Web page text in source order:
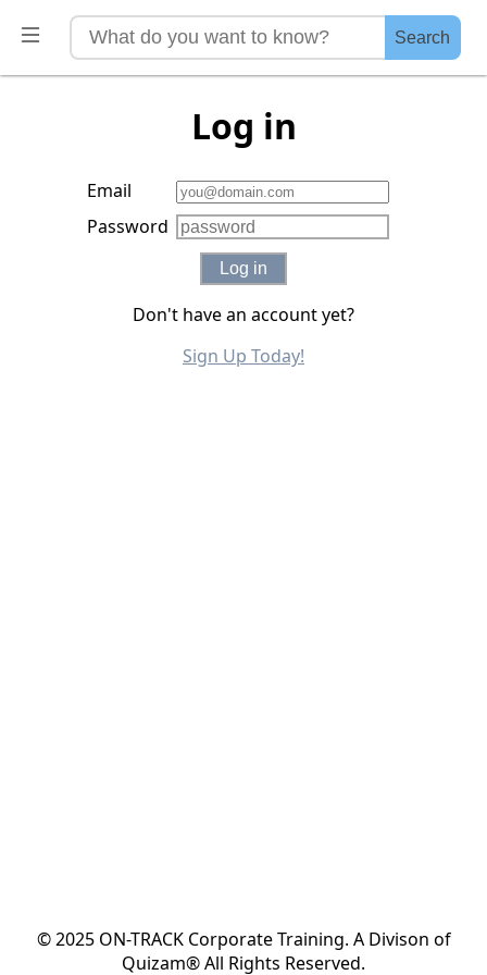
Search
Log in
Email
Password
Log in
Don't have an account yet?
Sign Up Today!
© 2025 ON-TRACK Corporate Training. A Divison of
Quizam® All Rights Reserved.